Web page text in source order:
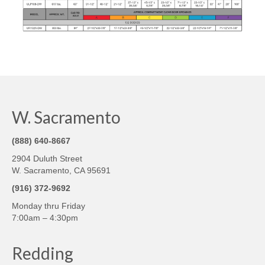
W. Sacramento
(888) 640-8667
2904 Duluth Street
W. Sacramento, CA 95691
(916) 372-9692
Monday thru Friday
7:00am – 4:30pm
Redding